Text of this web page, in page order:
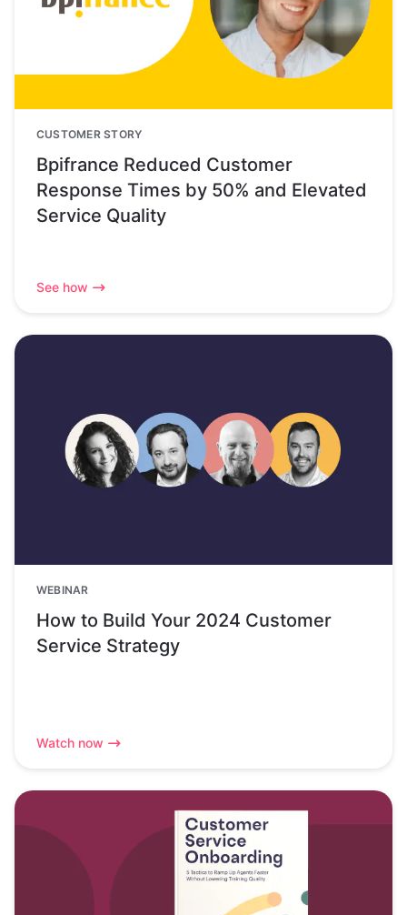
CUSTOMER STORY
Bpifrance Reduced Customer
Response Times by 50% and Elevated
Service Quality
See how
WEBINAR
How to Build Your 2024 Customer
Service Strategy
Watch now